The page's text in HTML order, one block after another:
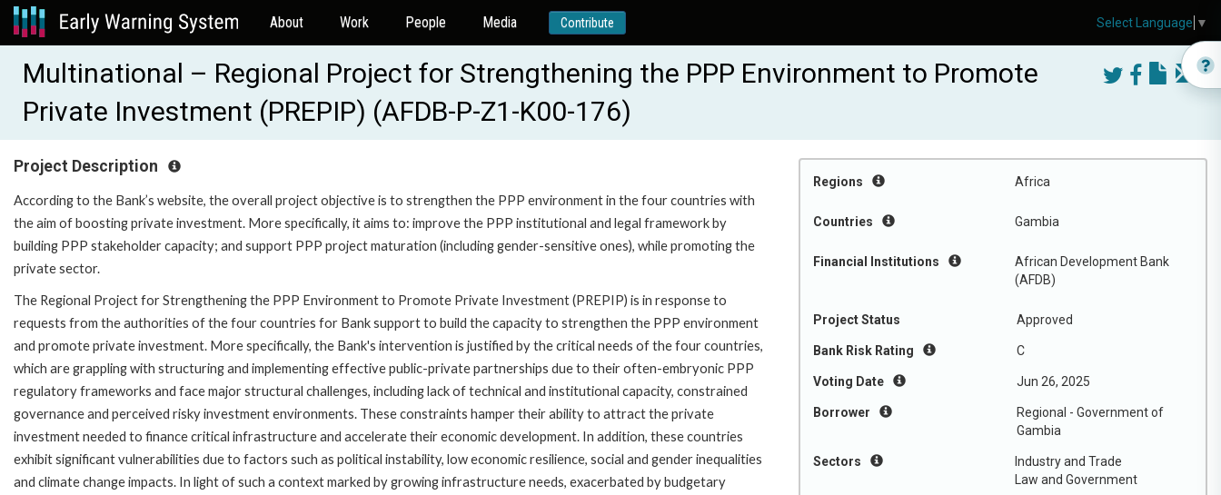
About Work People Media Contribute
Multinational – Regional Project for Strengthening the PPP Environment to Promote
Private Investment (PREPIP) (AFDB-P-Z1-K00-176)
Regions Africa
Countries Gambia
Financial Institutions
African Development Bank
(AFDB)
Project Status Approved
Bank Risk Rating C
Voting Date Jun 26, 2025
Borrower
Regional - Government of
Gambia
Sectors
Industry and Trade
Law and Government
Project Description
According to the Bank’s website, the overall project objective is to strengthen the PPP environment in the four countries with
the aim of boosting private investment. More specifically, it aims to: improve the PPP institutional and legal framework by
building PPP stakeholder capacity; and support PPP project maturation (including gender-sensitive ones), while promoting the
private sector.
The Regional Project for Strengthening the PPP Environment to Promote Private Investment (PREPIP) is in response to
requests from the authorities of the four countries for Bank support to build the capacity to strengthen the PPP environment
and promote private investment. More specifically, the Bank's intervention is justified by the critical needs of the four countries,
which are grappling with structuring and implementing effective public-private partnerships due to their often-embryonic PPP
regulatory frameworks and face major structural challenges, including lack of technical and institutional capacity, constrained
governance and perceived risky investment environments. These constraints hamper their ability to attract the private
investment needed to finance critical infrastructure and accelerate their economic development. In addition, these countries
exhibit significant vulnerabilities due to factors such as political instability, low economic resilience, social and gender inequalities
and climate change impacts. In light of such a context marked by growing infrastructure needs, exacerbated by budgetary
Select Language ▼